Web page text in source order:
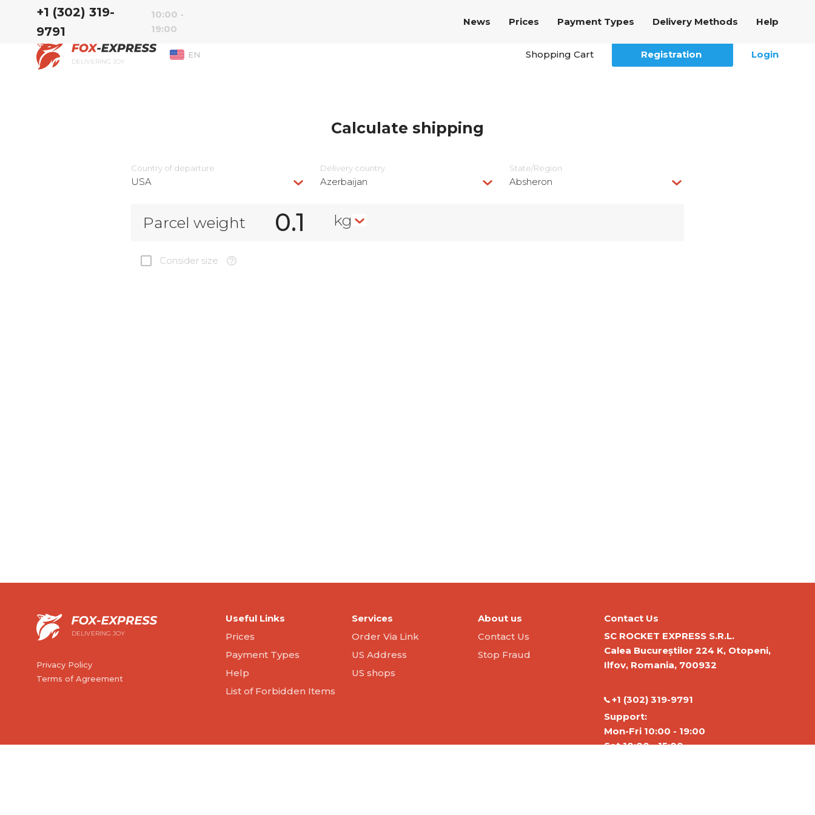
‭+1 (302) 319-
9791‬
10:00 -
19:00
News Prices Payment Types Delivery Methods Help
DELIVERING JOY
EN Shopping Cart Registration Login
Calculate shipping
Country of departure
USA
Delivery сountry
Azerbaijan
State/Region
Absheron
Parcel weight kg
Consider size
DELIVERING JOY
Privacy Policy
Terms of Agreement
Useful Links
Prices
Payment Types
Help
List of Forbidden Items
Services
Order Via Link
US Address
US shops
About us
Contact Us
Stop Fraud
Contact Us
SC ROCKET EXPRESS S.R.L.
Calea Bucureștilor 224 K, Otopeni,
Ilfov, Romania, 700932
‭+1 (302) 319-9791‬
Support:
Mon-Fri 10:00 - 19:00
Sat 10:00 - 15:00